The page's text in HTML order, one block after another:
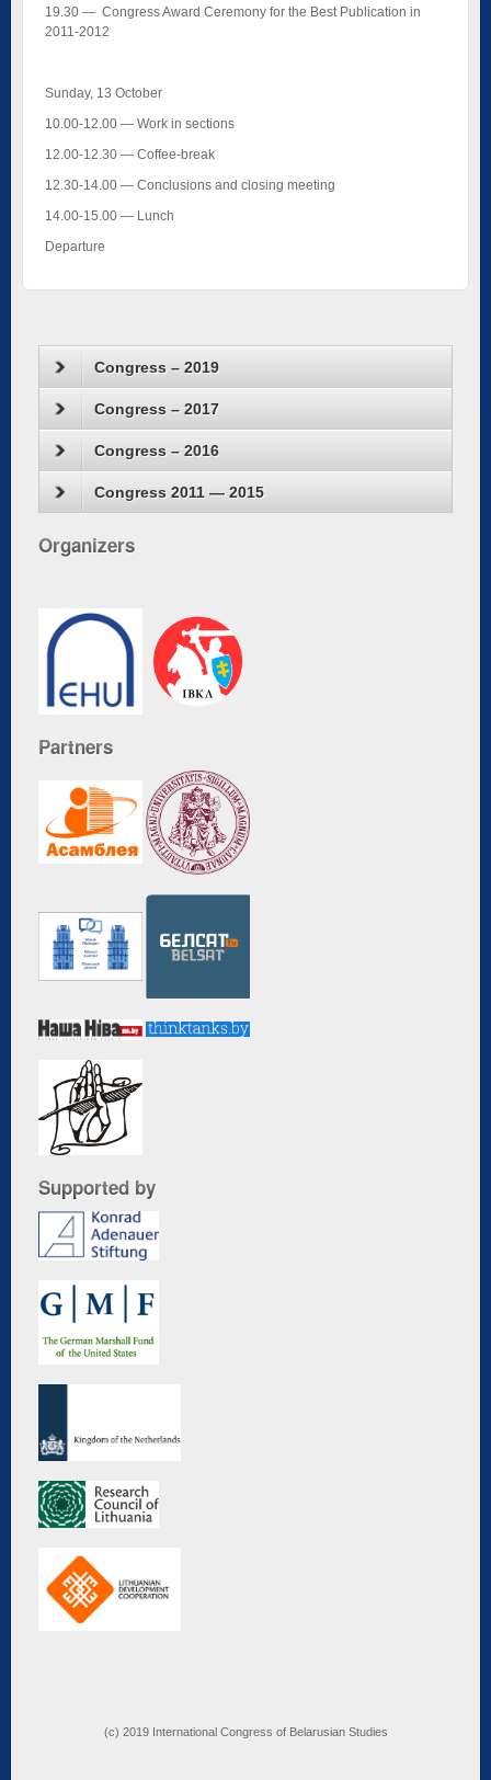
Congress – 2019
Congress – 2017
Congress – 2016
Congress 2011 — 2015
Organizers
Partners
Supported by
19.30 — Congress Award Ceremony for the Best Publication in
2011-2012
Sunday, 13 October
10.00-12.00 — Work in sections
12.00-12.30 — Coffee-break
12.30-14.00 — Conclusions and closing meeting
14.00-15.00 — Lunch
Departure
(c) 2019 International Congress of Belarusian Studies